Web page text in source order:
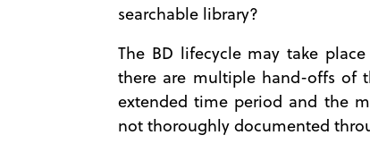
searchable library?
The BD lifecycle may take
there are multiple hand-offs of
extended time period and the
not thoroughly documented